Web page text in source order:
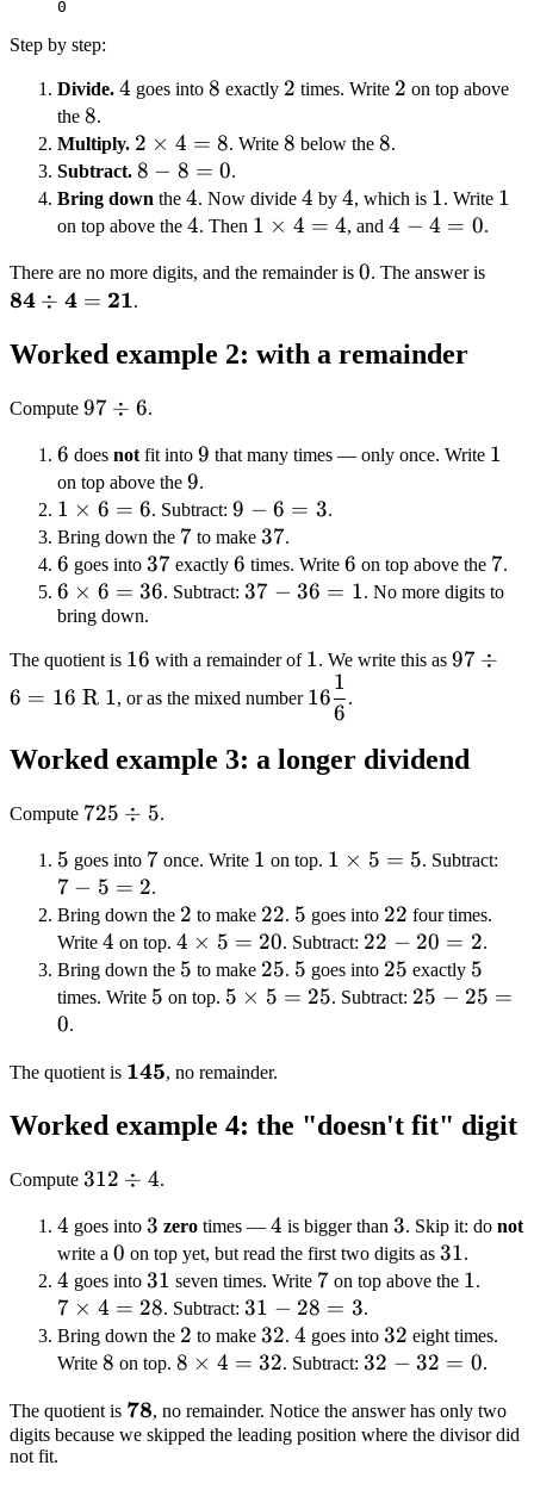
Step by step:
Divide. 4
4 goes into 8
8 exactly 2
2 times. Write 2
2 on top above
the 8
8.
Multiply. 2
\times
4 = 8
2 × 4 = 8. Write8
8 below the8
8.
Subtract. 8
-
8
0
8 − 8 = 0.
Bring down the 4
4. Now divide 4
4 by 4
4, which is 1
1. Write 1
1
on top above the 4
4. Then 1
4 = 4
1 × 4 = 4, and4
4
4 − 4 = 0.
There are no more digits, and the remainder is 0
0. The answer is
84 ÷ 4 = 21.
Worked example 2: with a remainder
Compute 97
6
97 ÷ 6.
6
6 does not fit into 9
9 that many times — only once. Write 1
1
on top above the 9
9.
1
\times
6 = 6
1 × 6 = 6. Subtract:9
-
6
=
9 − 6 = 3.
Bring down the 7
7 to make 37
37.
6
6 goes into 37
37 exactly 6
6 times. Write 6
6 on top above the 7
7.
6
\times
36
6 × 6 = 36. Subtract:37
=
1
37 − 36 = 1. No more digits to
bring down.
The quotient is 16
16 with a remainder of 1
1. We write this as 97
R } 1
97 ÷
6 = 16 R 1, or as the mixed number 16\dfrac{1}
{6}
16
6
1
.
Worked example 3: a longer dividend
Compute 725
5
725 ÷ 5.
5
5 goes into 7
7 once. Write 1
1 on top. 1
5 = 5
1 × 5 = 5. Subtract:
7 − 5 = 2.
Bring down the 2
2 to make 22
22. 5
5 goes into 22
22 four times.
Write 4
4 on top. 4
\times
5 =
4 × 5 = 20. Subtract: 22
-
20
22 − 20 = 2.
Bring down the 5
5 to make 25
25. 5
5 goes into 25
25 exactly 5
5
times. Write 5
5 on top. 5
25
5 × 5 = 25. Subtract: 25
25 − 25 =
0.
The quotient is \mathbf{145}
145, no remainder.
Worked example 4: the "doesn't fit" digit
Compute 312
4
312 ÷ 4.
4
4 goes into 3
3 zero times — 4
4 is bigger than 3
3. Skip it: do not
write a 0
0 on top yet, but read the first two digits as 31
31.
4
4 goes into 31
31 seven times. Write 7
7 on top above the 1
1.
4 =
28
7 × 4 = 28. Subtract:31
-
28
3
31 − 28 = 3.
Bring down the 2
2 to make 32
32. 4
4 goes into 32
32 eight times.
Write 8
8 on top. 8
4 =
32
8 × 4 = 32. Subtract:32
32
=
32 − 32 = 0.
The quotient is \mathbf{78}
78, no remainder. Notice the answer has only two
digits because we skipped the leading position where the divisor did
not fit.